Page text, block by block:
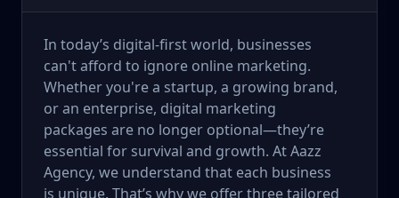
In today’s digital-first world, businesses
can't afford to ignore online marketing.
Whether you're a startup, a growing brand,
or an enterprise, digital marketing
packages are no longer optional—they’re
essential for survival and growth. At Aazz
Agency, we understand that each business
is unique. That’s why we offer three tailored